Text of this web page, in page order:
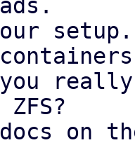
setup.
you
docs on